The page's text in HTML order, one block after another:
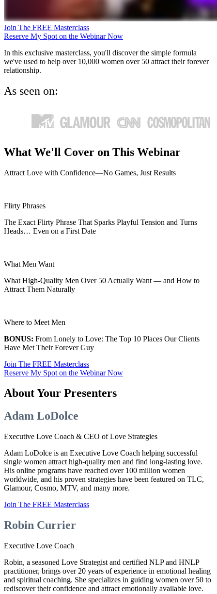
Join The FREE Masterclass
Reserve My Spot on the Webinar Now
In this exclusive masterclass, you'll discover the simple formula
we've used to help over 10,000 women over 50 attract their forever
relationship.
As seen on:
What We'll Cover on This Webinar
Attract Love with Confidence—No Games, Just Results
Flirty Phrases
The Exact Flirty Phrase That Sparks Playful Tension and Turns
Heads… Even on a First Date
What Men Want
What High-Quality Men Over 50 Actually Want — and How to
Attract Them Naturally
Where to Meet Men
BONUS: From Lonely to Love: The Top 10 Places Our Clients
Have Met Their Forever Guy
Join The FREE Masterclass
Reserve My Spot on the Webinar Now
About Your Presenters
Adam LoDolce
Executive Love Coach & CEO of Love Strategies
Adam LoDolce is an Executive Love Coach helping successful
single women attract high-quality men and find long-lasting love.
His online programs have reached over 100 million women
worldwide, and his proven strategies have been featured on TLC,
Glamour, Cosmo, MTV, and many more.
Join The FREE Masterclass
Robin Currier
Executive Love Coach
Robin, a seasoned Love Strategist and certified NLP and HNLP
practitioner, brings over 20 years of experience in emotional healing
and spiritual coaching. She specializes in guiding women over 50 to
rediscover their confidence and attract emotionally available love.